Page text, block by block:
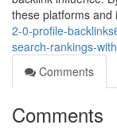
these platforms and
2-0-profile-
search-rankings-
Comments
Comments